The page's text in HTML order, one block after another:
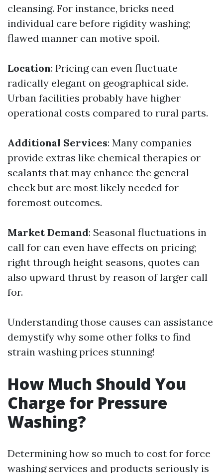
cleansing. For instance, bricks need
individual care before rigidity washing;
flawed manner can motive spoil.
Location: Pricing can even fluctuate
radically elegant on geographical side.
Urban facilities probably have higher
operational costs compared to rural parts.
Additional Services: Many companies
provide extras like chemical therapies or
sealants that may enhance the general
check but are most likely needed for
foremost outcomes.
Market Demand: Seasonal fluctuations in
call for can even have effects on pricing;
right through height seasons, quotes can
also upward thrust by reason of larger call
for.
Understanding those causes can assistance
demystify why some other folks to find
strain washing prices stunning!
How Much Should You
Charge for Pressure
Washing?
Determining how so much to cost for force
washing services and products seriously is